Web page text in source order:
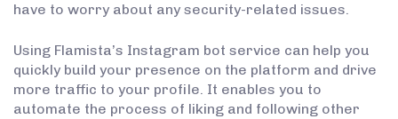
have to worry about any security-related issues.
Using Flamista’s Instagram bot service can help you
quickly build your presence on the platform and drive
more traffic to your profile. It enables you to
automate the process of liking and following other